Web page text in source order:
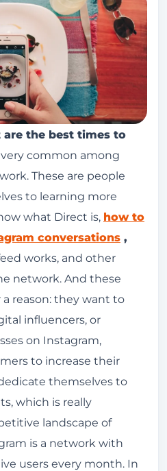
the best times to
very common among
These are people
to learning more
what Direct is, how to
conversations ,
works, and other
network. And these
reason: they want to
influencers, or
on Instagram,
to increase their
themselves to
which is really
landscape of
is a network with
users every month. In